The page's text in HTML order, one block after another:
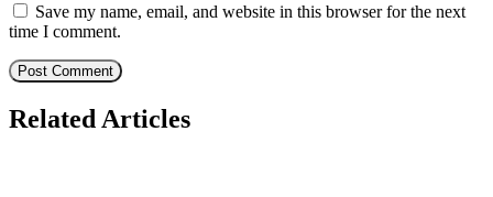
Save my name, email, and website in this browser for the next
time I comment.
Related Articles